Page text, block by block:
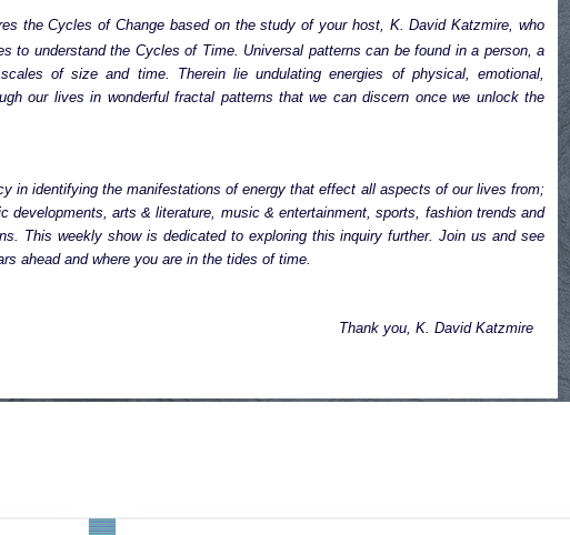
the Cycles of Change based on the study of your host, K. David Katzmire, who
to understand the Cycles of Time. Universal patterns can be found in a person, a
of size and time. Therein lie undulating energies of physical, emotional,
our lives in wonderful fractal patterns that we can discern once we unlock the
in identifying the manifestations of energy that effect all aspects of our lives from;
developments, arts & literature, music & entertainment, sports, fashion trends and
This weekly show is dedicated to exploring this inquiry further. Join us and see
ahead and where you are in the tides of time.
Thank you, K. David Katzmire